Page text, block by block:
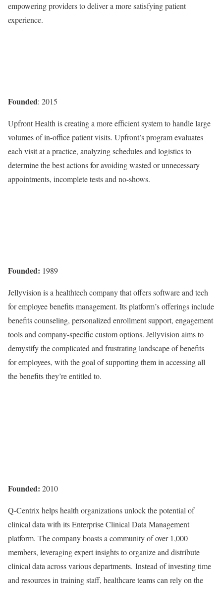
empowering providers to deliver a more satisfying patient
experience.
Founded: 2015
Upfront Health is creating a more efficient system to handle large
volumes of in-office patient visits. Upfront’s program evaluates
each visit at a practice, analyzing schedules and logistics to
determine the best actions for avoiding wasted or unnecessary
appointments, incomplete tests and no-shows.
Founded: 1989
Jellyvision is a healthtech company that offers software and tech
for employee benefits management. Its platform’s offerings include
benefits counseling, personalized enrollment support, engagement
tools and company-specific custom options. Jellyvision aims to
demystify the complicated and frustrating landscape of benefits
for employees, with the goal of supporting them in accessing all
the benefits they’re entitled to.
Founded: 2010
Q-Centrix helps health organizations unlock the potential of
clinical data with its Enterprise Clinical Data Management
platform. The company boasts a community of over 1,000
members, leveraging expert insights to organize and distribute
clinical data across various departments. Instead of investing time
and resources in training staff, healthcare teams can rely on the